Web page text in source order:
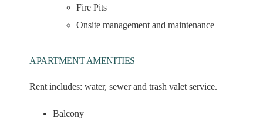
Fire Pits
Onsite management and maintenance
APARTMENT AMENITIES
Rent includes: water, sewer and trash valet service.
Balcony